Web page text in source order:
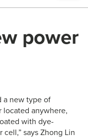
power
a new type of
located anywhere,
with dye-
says Zhong Lin